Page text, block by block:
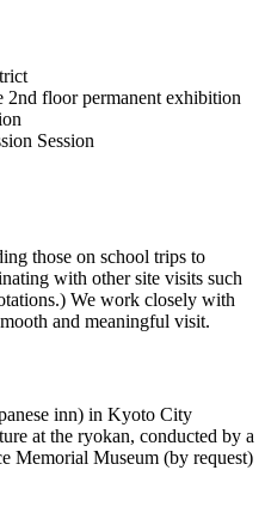
2nd floor permanent exhibition
Session
those on school trips to
with other site visits such
We work closely with
and meaningful visit.
inn) in Kyoto City
at the ryokan, conducted by a
Memorial Museum (by request)